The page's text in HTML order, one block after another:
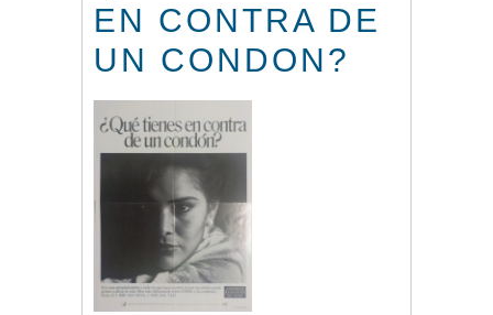
EN CONTRA DE
UN CONDON?